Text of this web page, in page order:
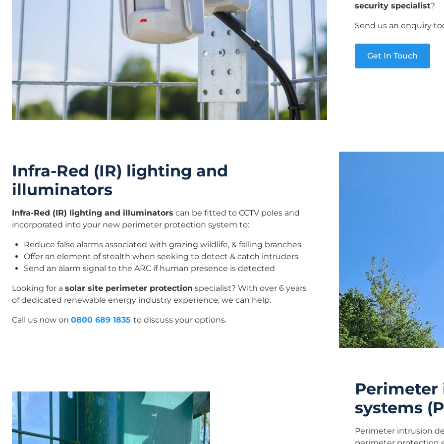
security specialist?
Send us an enquiry
Get In Touch
Infra-Red (IR) lighting and
illuminators
Infra-Red (IR) lighting and illuminators can be fitted to CCTV poles and
incorporated into your new perimeter protection system to:
Reduce false alarms associated with grazing wildlife, & falling branches
Offer an element of stealth when seeking to detect & catch intruders
Send an alarm signal to the ARC if human presence is detected
Looking for a solar site perimeter protection specialist? With over 6 years
of dedicated renewable energy industry experience, we can help.
Call us now on 0800 689 1835 to discuss your options.
systems
Perimeter intrusion